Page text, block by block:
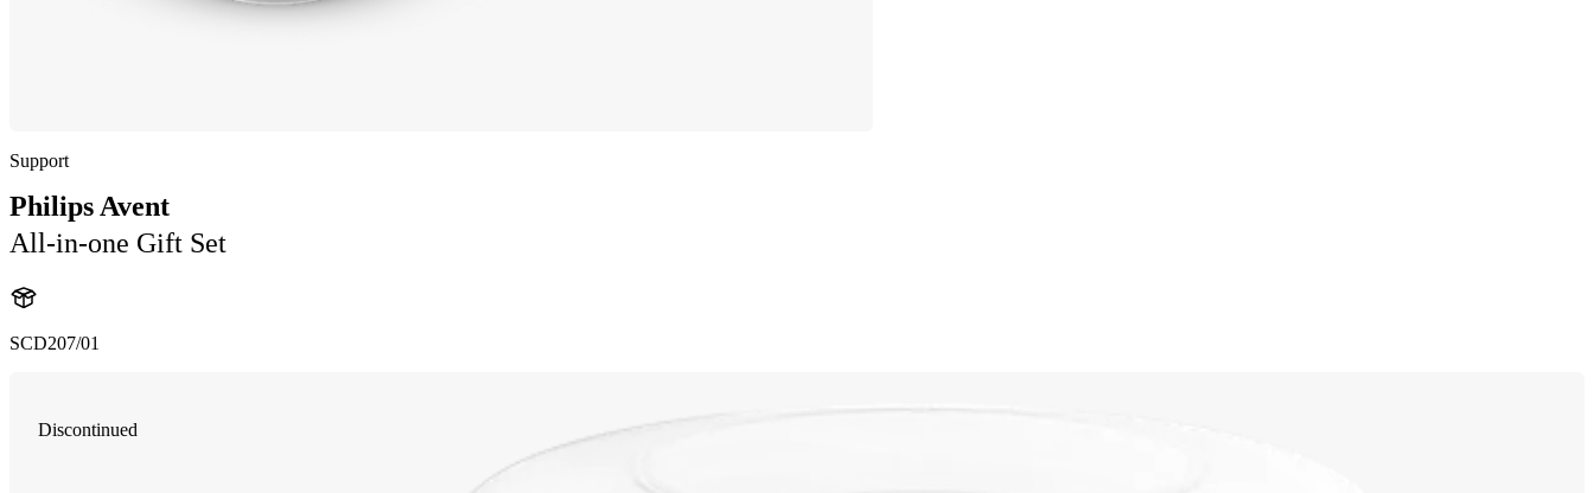
Support
Philips Avent
All-in-one Gift Set
SCD207/01
Discontinued